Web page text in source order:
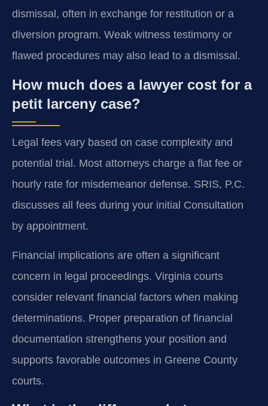
dismissal, often in exchange for restitution or a
diversion program. Weak witness testimony or
flawed procedures may also lead to a dismissal.
How much does a lawyer cost for a
petit larceny case?
Legal fees vary based on case complexity and
potential trial. Most attorneys charge a flat fee or
hourly rate for misdemeanor defense. SRIS, P.C.
discusses all fees during your initial Consultation
by appointment.
Financial implications are often a significant
concern in legal proceedings. Virginia courts
consider relevant financial factors when making
determinations. Proper preparation of financial
documentation strengthens your position and
supports favorable outcomes in Greene County
courts.